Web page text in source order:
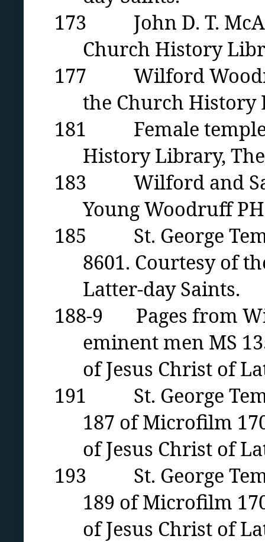
173 John D. T.
Church History
177 Wilford Woodruff
the Church History
181 Female temple
History Library,
183 Wilford and
Young Woodruff
185 St. George
8601. Courtesy of
Latter-day Saints.
188-9 Pages from
eminent men MS
of Jesus Christ of
191 St. George
187 of Microfilm
of Jesus Christ of
193 St. George
189 of Microfilm
of Jesus Christ of